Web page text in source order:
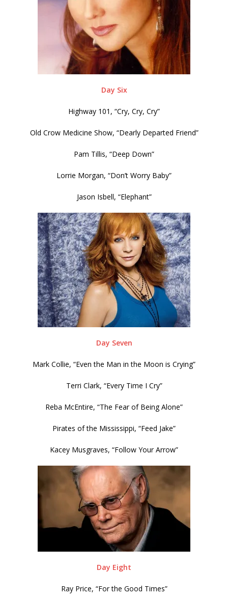
Day Six
Highway 101, “Cry, Cry, Cry”
Old Crow Medicine Show, “Dearly Departed Friend”
Pam Tillis, “Deep Down”
Lorrie Morgan, “Don’t Worry Baby”
Jason Isbell, “Elephant”
Day Seven
Mark Collie, “Even the Man in the Moon is Crying”
Terri Clark, “Every Time I Cry”
Reba McEntire, “The Fear of Being Alone”
Pirates of the Mississippi, “Feed Jake”
Kacey Musgraves, “Follow Your Arrow”
Day Eight
Ray Price, “For the Good Times”